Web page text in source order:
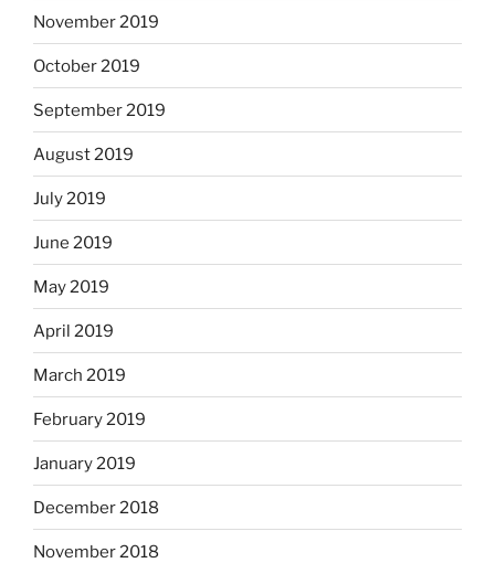
November 2019
October 2019
September 2019
August 2019
July 2019
June 2019
May 2019
April 2019
March 2019
February 2019
January 2019
December 2018
November 2018